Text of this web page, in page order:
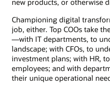
new products, or otherwise
Championing digital
job, either. Top COOs take
—with IT departments, to
landscape; with CFOs, to
investment plans; with HR,
employees; and with
their unique operational